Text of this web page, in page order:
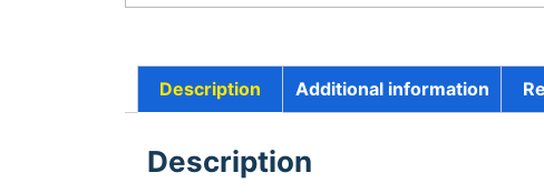
Description Additional information
Description